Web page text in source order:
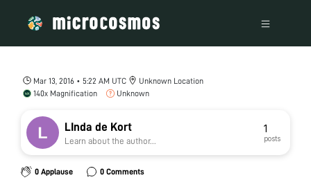
Mar 13, 2016 • 5:22 AM UTC
Unknown Location
140x Magnification
Unknown
LInda de Kort
Learn about the author...
1
posts
0 Applause 0 Comments